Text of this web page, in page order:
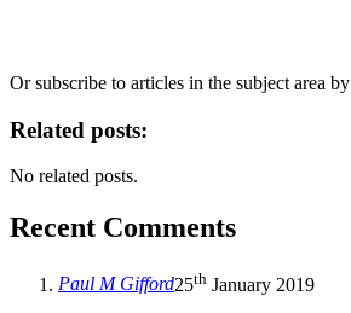
Or subscribe to articles in the subject area by
Related posts:
No related posts.
Recent Comments
Paul M Gifford25th January 2019